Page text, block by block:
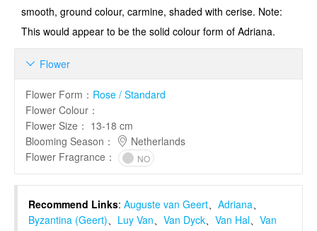
smooth, ground colour, carmine, shaded with cerise. Note:
This would appear to be the solid colour form of Adriana.
Flower

Flower Form ： Rose / Standard
Flower Colour ：
Flower Size ： 13-18 cm
Blooming Season ：
Netherlands
Flower Fragrance ： NO
Recommend Links: Auguste van Geert、 Adriana、
Byzantina (Geert)、 Luy Van、 Van Dyck、 Van Hal、 Van